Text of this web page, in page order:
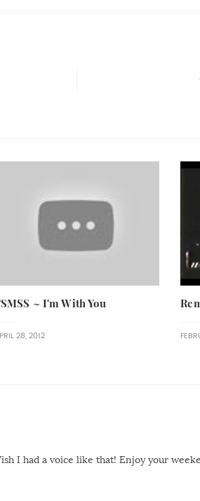
~ I'm With You
28, 2012
I had a voice like that! Enjoy your